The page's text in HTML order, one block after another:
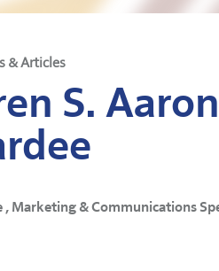
& Articles
S.
, Marketing & Communications